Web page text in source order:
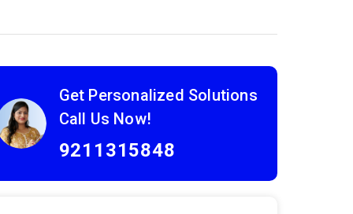
Get Personalized Solutions
Call Us Now!
9211315848